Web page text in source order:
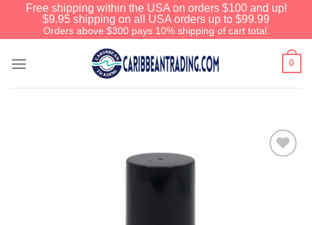
Free shipping within the USA on orders $100 and up!
$9.95 shipping on all USA orders up to $99.99
Orders above $300 pays 10% shipping of cart total.
0